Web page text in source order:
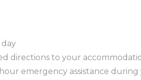
directions to your
emergency assistance